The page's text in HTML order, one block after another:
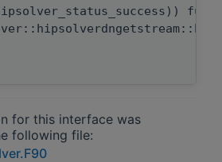
for this interface was
following file: